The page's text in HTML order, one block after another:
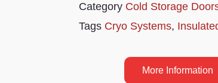
Category Cold Storage
Tags Cryo Systems,
More Information